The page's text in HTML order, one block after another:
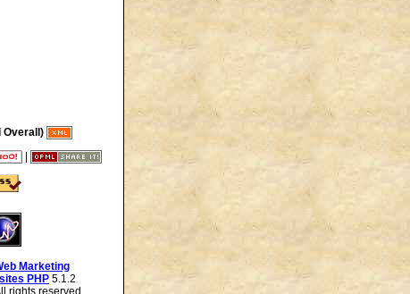
Overall)
|
Marketing
PHP 5.1.2
rights reserved.